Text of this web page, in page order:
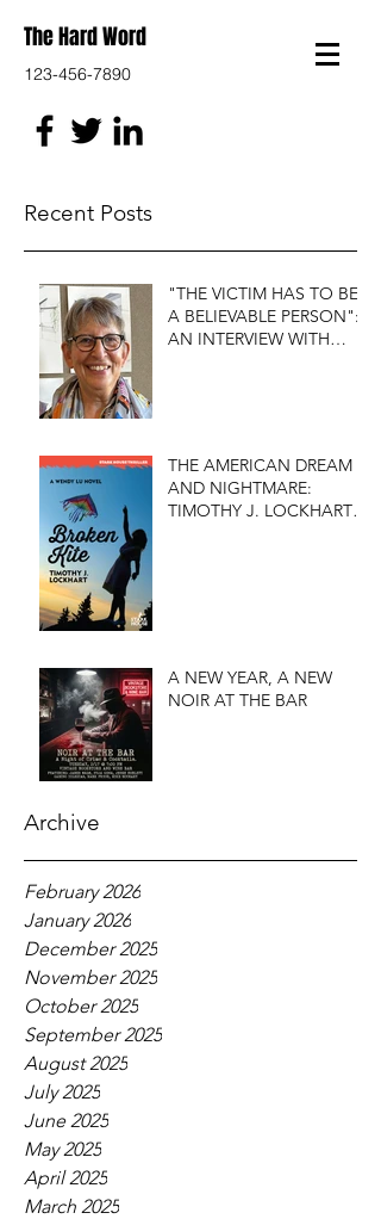
The Hard Word
123-456-7890
Recent Posts
"THE VICTIM HAS TO BE
A BELIEVABLE PERSON":
AN INTERVIEW WITH
THE AMERICAN DREAM
AND NIGHTMARE:
TIMOTHY J. LOCKHART'S
A NEW YEAR, A NEW
NOIR AT THE BAR
Archive
February 2026
January 2026
December 2025
November 2025
October 2025
September 2025
August 2025
July 2025
June 2025
May 2025
April 2025
March 2025